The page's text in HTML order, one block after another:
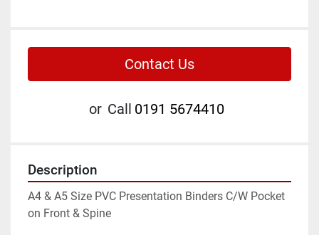
Contact Us
or Call 0191 5674410
Description
A4 & A5 Size PVC Presentation Binders C/W Pocket
on Front & Spine